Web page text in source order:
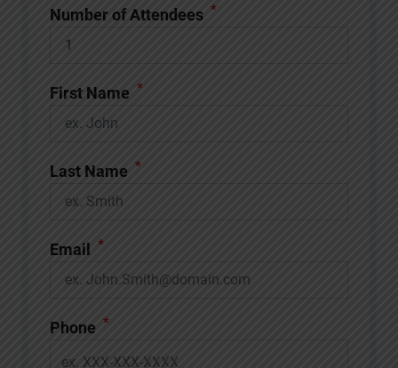
Number of Attendees *
First Name *
Last Name *
Email *
Phone *